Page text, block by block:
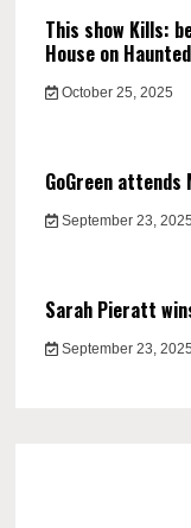
This show Kills:
House on
October 25, 2025
GoGreen attends
September 23, 2025
Sarah Pieratt
September 23, 2025